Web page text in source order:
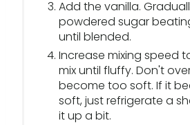
Add the vanilla.
powdered sugar
until blended.
Increase mixing speed
mix until fluffy. Don't
become too soft. If it
soft, just refrigerate a
it up a bit.